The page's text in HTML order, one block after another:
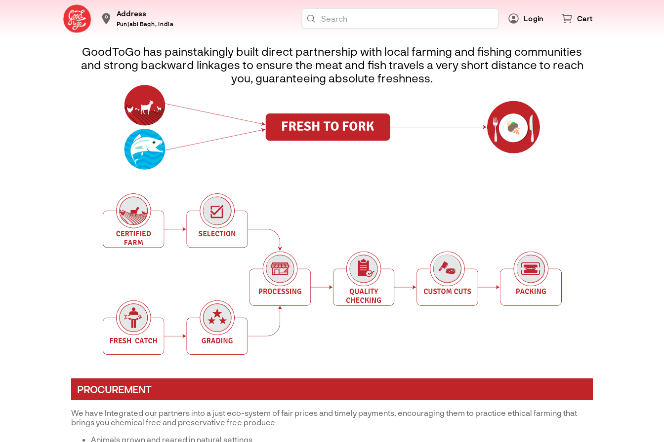
Address
Punjabi Bagh, India
Login Cart
GoodToGo has painstakingly built direct partnership with local farming and fishing communities
and strong backward linkages to ensure the meat and fish travels a very short distance to reach
you, guaranteeing absolute freshness.
PROCUREMENT
We have Integrated our partners into a just eco-system of fair prices and timely payments, encouraging them to practice ethical farming that
brings you chemical free and preservative free produce
Animals grown and reared in natural settings